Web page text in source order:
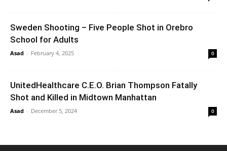
Sweden Shooting – Five People Shot in Orebro
School for Adults
Asad - February 4, 2025 0
UnitedHealthcare C.E.O. Brian Thompson Fatally
Shot and Killed in Midtown Manhattan
Asad - December 5, 2024 0